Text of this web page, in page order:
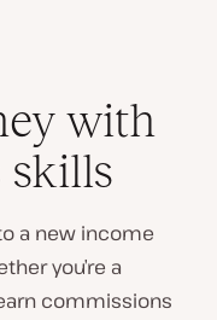
with
skills
a new income
you’re a
commissions